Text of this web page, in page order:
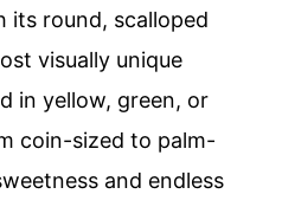
its round, scalloped
visually unique
in yellow, green, or
coin-sized to palm-
and endless